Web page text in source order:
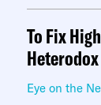
To Fix
Eye on the